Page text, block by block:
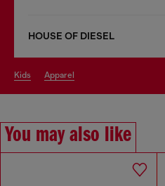
HOUSE OF DIESEL
kids apparel
You may also like